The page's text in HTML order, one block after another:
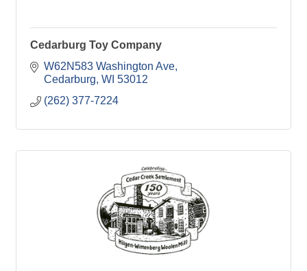
Cedarburg Toy Company
W62N583 Washington Ave
Cedarburg WI 53012
(262) 377-7224